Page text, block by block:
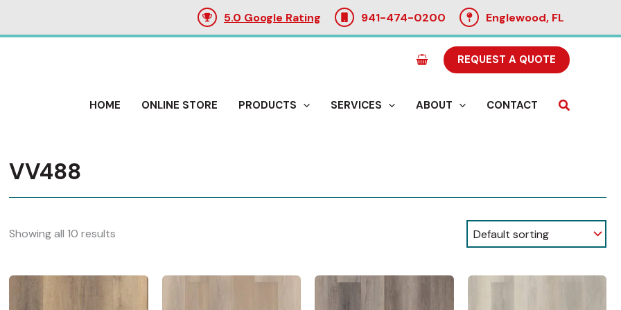
5.0 Google Rating 941-474-0200 Englewood, FL
REQUEST A QUOTE
HOME ONLINE STORE PRODUCTS SERVICES ABOUT CONTACT Search
VV488
Showing all 10 results